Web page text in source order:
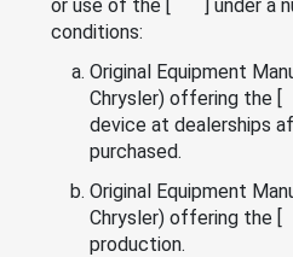
or use of the [ ] under a
conditions:
Original Equipment
Chrysler) offering the
device at dealerships
purchased.
Original Equipment
Chrysler) offering the
production.